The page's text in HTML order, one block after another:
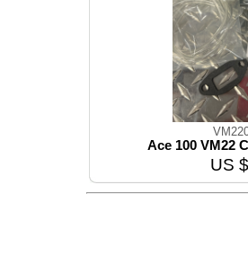
Ace 100 VM22
US